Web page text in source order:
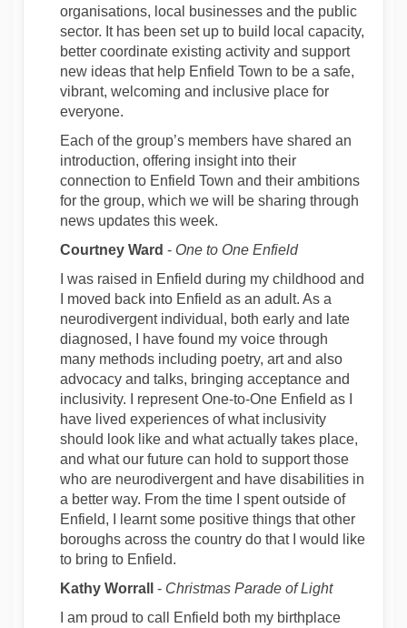
organisations, local businesses and the public
sector. It has been set up to build local capacity,
better coordinate existing activity and support
new ideas that help Enfield Town to be a safe,
vibrant, welcoming and inclusive place for
everyone.
Each of the group’s members have shared an
introduction, offering insight into their
connection to Enfield Town and their ambitions
for the group, which we will be sharing through
news updates this week.
Courtney Ward - One to One Enfield
I was raised in Enfield during my childhood and
I moved back into Enfield as an adult. As a
neurodivergent individual, both early and late
diagnosed, I have found my voice through
many methods including poetry, art and also
advocacy and talks, bringing acceptance and
inclusivity. I represent One-to-One Enfield as I
have lived experiences of what inclusivity
should look like and what actually takes place,
and what our future can hold to support those
who are neurodivergent and have disabilities in
a better way. From the time I spent outside of
Enfield, I learnt some positive things that other
boroughs across the country do that I would like
to bring to Enfield.
Kathy Worrall - Christmas Parade of Light
I am proud to call Enfield both my birthplace